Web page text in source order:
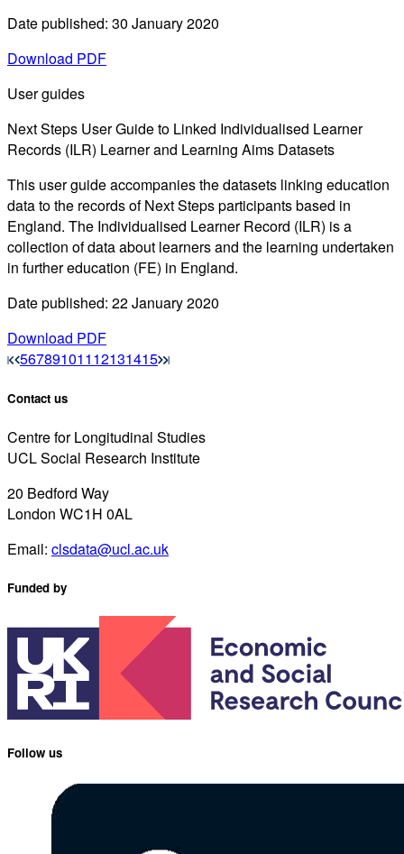
Date published: 30 January 2020
Download PDF
User guides
Next Steps User Guide to Linked Individualised Learner
Records (ILR) Learner and Learning Aims Datasets
This user guide accompanies the datasets linking education
data to the records of Next Steps participants based in
England. The Individualised Learner Record (ILR) is a
collection of data about learners and the learning undertaken
in further education (FE) in England.
Date published: 22 January 2020
Download PDF
56789101112131415
Contact us
Centre for Longitudinal Studies
UCL Social Research Institute
20 Bedford Way
London WC1H 0AL
Email: clsdata@ucl.ac.uk
Funded by
Follow us